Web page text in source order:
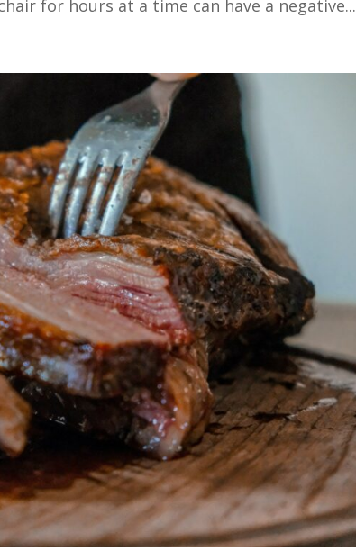
for hours at a time can have a negative...